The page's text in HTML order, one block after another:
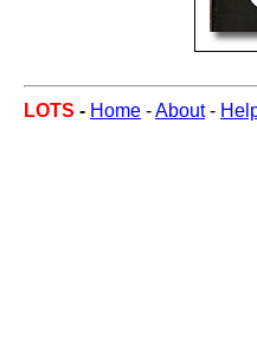
LOTS - Home -About-